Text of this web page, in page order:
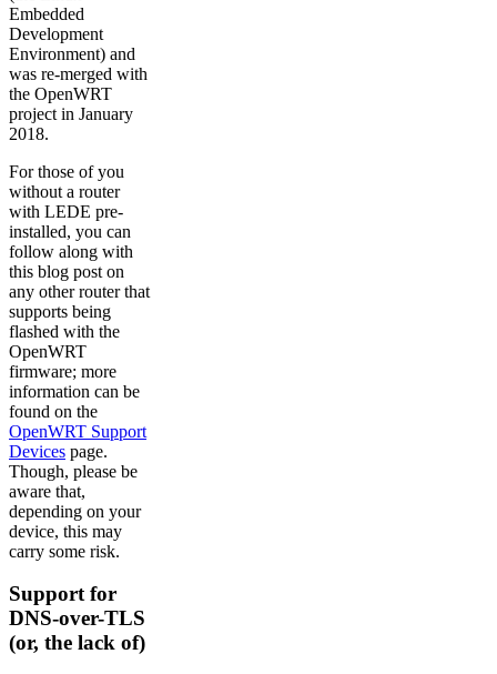
Embedded
Development
Environment) and
was re-merged with
the OpenWRT
project in January
2018.
For those of you
without a router
with LEDE pre-
installed, you can
follow along with
this blog post on
any other router that
supports being
flashed with the
OpenWRT
firmware; more
information can be
found on the
OpenWRT Support
Devices page.
Though, please be
aware that,
depending on your
device, this may
carry some risk.
Support for
DNS-over-TLS
(or, the lack of)